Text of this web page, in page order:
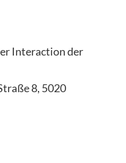
Interaction der
8, 5020